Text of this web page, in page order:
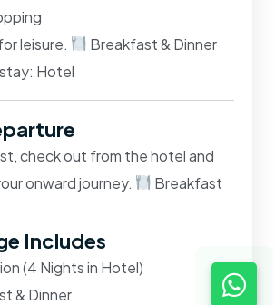
leisure.
Breakfast & Dinner
Hotel
check out from the hotel and
onward journey.
Breakfast
Includes
(4 Nights in Hotel)
& Dinner